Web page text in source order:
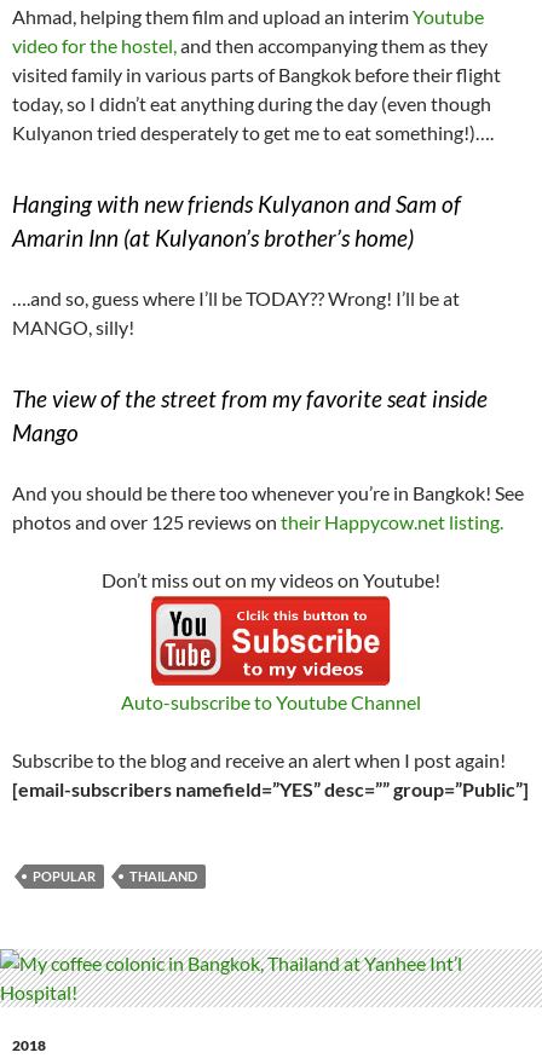
Ahmad, helping them film and upload an interimYoutube
video for the hostel,and then accompanying them as they
visited family in various parts of Bangkok before their flight
today, so I didn’t eat anything during the day (even though
Kulyanon tried desperately to get me to eat something!)….
Hanging with new friends Kulyanon and Sam of
Amarin Inn (at Kulyanon’s brother’s home)
….and so, guess where I’ll be TODAY?? Wrong! I’ll be at
MANGO, silly!
The view of the street from my favorite seat inside
Mango
And you should be there too whenever you’re in Bangkok! See
photos and over 125 reviews on their Happycow.net listing.
Don’t miss out on my videos on Youtube!
Auto-subscribe to Youtube Channel
Subscribe to the blog and receive an alert when I post again!
[email-subscribers namefield=”YES” desc=”” group=”Public”]
POPULAR THAILAND
2018